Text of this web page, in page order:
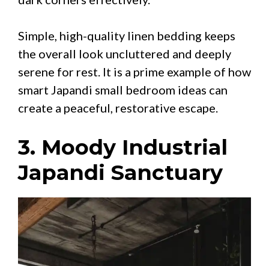
Simple, high-quality linen bedding keeps
the overall look uncluttered and deeply
serene for rest. It is a prime example of how
smart Japandi small bedroom ideas can
create a peaceful, restorative escape.
3. Moody Industrial
Japandi Sanctuary